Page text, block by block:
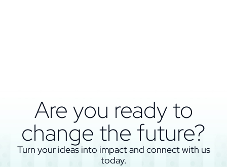
Are you ready to
change the future?
Turn your ideas into impact and connect with us
today.